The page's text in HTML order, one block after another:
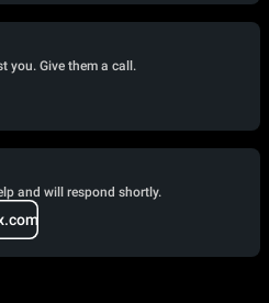
you. Give them a call.
and will respond shortly.